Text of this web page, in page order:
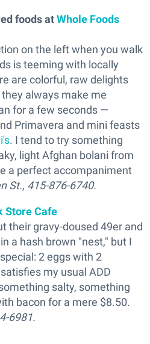
foods atWhole Foods
on the left when you walk
is teeming with locally
are colorful, raw delights
always make me
for a few seconds —
Primavera and mini feasts
. I tend to try something
light Afghan bolani from
a perfect accompaniment
St., 415-876-6740.
Store Cafe
their gravy-doused 49er and
a hash brown "nest," but I
2 eggs with 2
my usual ADD
salty, something
bacon for a mere $8.50.
6981.